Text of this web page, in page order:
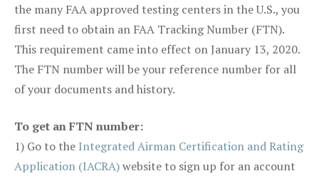
the many FAA approved testing centers in the U.S., you
first need to obtain an FAA Tracking Number (FTN).
This requirement came into effect on January 13, 2020.
The FTN number will be your reference number for all
of your documents and history.
To get an FTN number:
1) Go to the Integrated Airman Certification and Rating
Application (IACRA)website to sign up for an account